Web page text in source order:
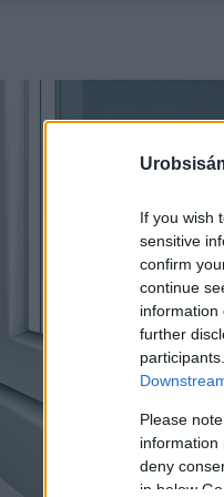
If you wish
sensitive
confirm
continue
information
further
Please
information
deny
in below